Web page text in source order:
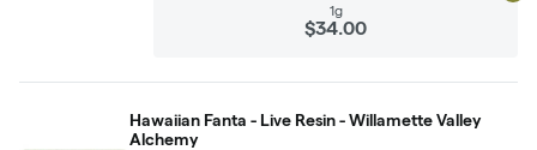
1g
$34.00
Hawaiian Fanta - Live Resin - Willamette Valley
Alchemy